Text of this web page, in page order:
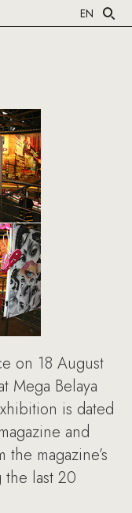
EN
on 18 August
Mega Belaya
is dated
and
magazine’s
last 20